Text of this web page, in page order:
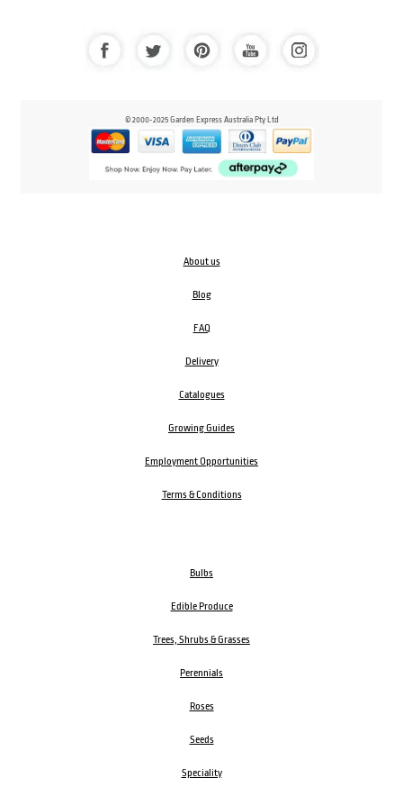
© 2000-2025 Garden Express Australia Pty Ltd
About us
Blog
FAQ
Delivery
Catalogues
Growing Guides
Employment Opportunities
Terms & Conditions
Bulbs
Edible Produce
Trees, Shrubs & Grasses
Perennials
Roses
Seeds
Speciality